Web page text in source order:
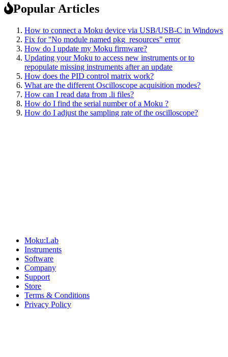
Popular Articles
How to connect a Moku device via USB/USB-C in Windows
Fix for ''No module named pkg_resources" error
How do I update my Moku firmware?
Updating your Moku to access new instruments or to
repopulate missing instruments after an update
How does the PID control matrix work?
What are the different Oscilloscope acquisition modes?
How can I read data from .li files?
How do I find the serial number of a Moku ?
How do I adjust the sampling rate of the oscilloscope?
Moku:Lab
Instruments
Software
Company
Support
Store
Terms & Conditions
Privacy Policy